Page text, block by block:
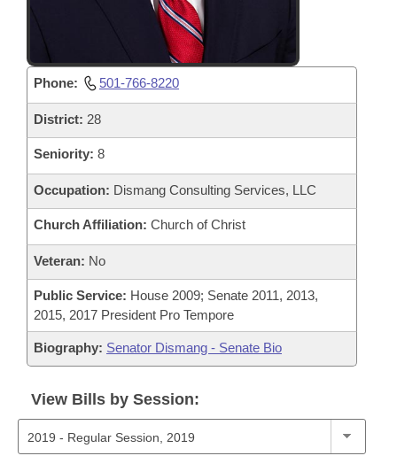
Phone: 501-766-8220
District: 28
Seniority: 8
Occupation: Dismang Consulting Services, LLC
Church Affiliation: Church of Christ
Veteran: No
Public Service: House 2009; Senate 2011, 2013,
2015, 2017 President Pro Tempore
Biography: Senator Dismang - Senate Bio
View Bills by Session: